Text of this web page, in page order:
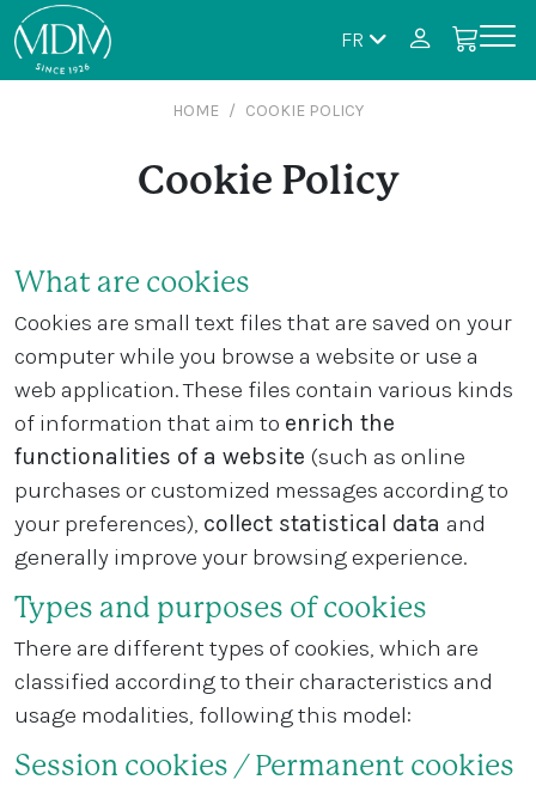
FR
HOME COOKIE POLICY
Cookie Policy
What are cookies
Cookies are small text files that are saved on your
computer while you browse a website or use a
web application. These files contain various kinds
of information that aim to enrich the
functionalities of a website (such as online
purchases or customized messages according to
your preferences), collect statistical data and
generally improve your browsing experience.
Types and purposes of cookies
There are different types of cookies, which are
classified according to their characteristics and
usage modalities, following this model:
Session cookies / Permanent cookies